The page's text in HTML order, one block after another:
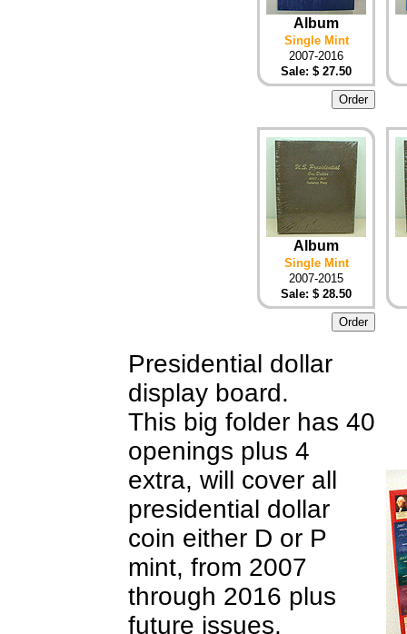
Album
Single Mint
2007-2016
Sale: $ 27.50
Album
Single Mint
2007-2015
Sale: $ 28.50
Presidential dollar
display board.
This big folder has 40
openings plus 4
extra, will cover all
presidential dollar
coin either D or P
mint, from 2007
through 2016 plus
future issues,